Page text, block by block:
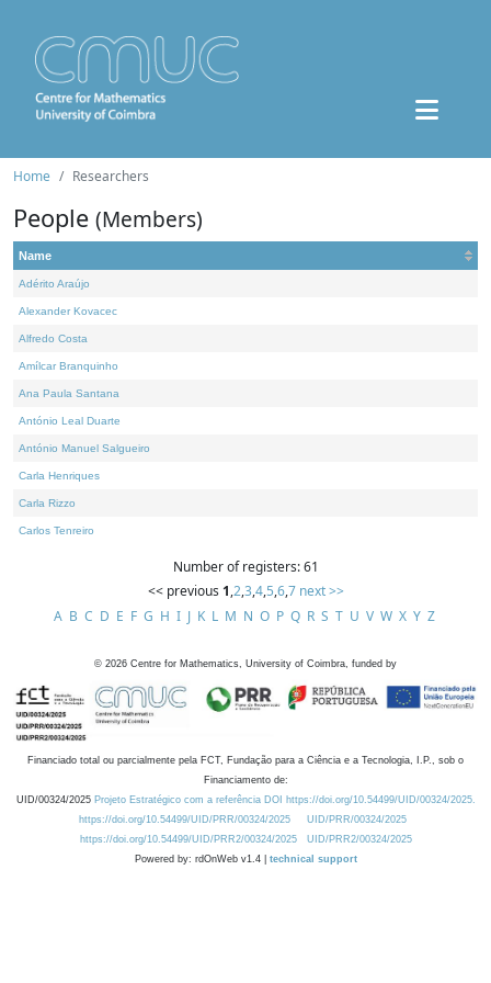
Home Researchers
People (Members)
Name
Adérito Araújo
Alexander Kovacec
Alfredo Costa
Amílcar Branquinho
Ana Paula Santana
António Leal Duarte
António Manuel Salgueiro
Carla Henriques
Carla Rizzo
Carlos Tenreiro
Number of registers: 61
<< previous 1,2,3,4,5,6,7 next >>
A B C D E F G H I J K L M N O P Q R S T U V W X Y Z
© 2026 Centre for Mathematics, University of Coimbra, funded by
Financiado total ou parcialmente pela FCT, Fundação para a Ciência e a Tecnologia, I.P., sob o
Financiamento de:
UID/00324/2025 Projeto Estratégico com a referência DOI https://doi.org/10.54499/UID/00324/2025.
https://doi.org/10.54499/UID/PRR/00324/2025
UID/PRR/00324/2025
https://doi.org/10.54499/UID/PRR2/00324/2025
UID/PRR2/00324/2025
Powered by: rdOnWeb v1.4 | technical support